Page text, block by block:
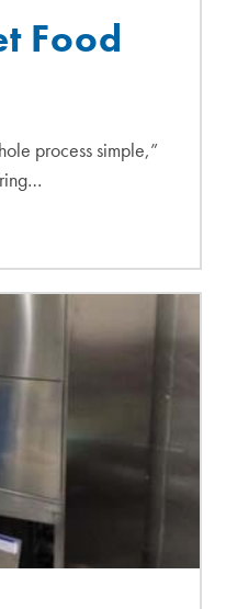
Food
process simple,”